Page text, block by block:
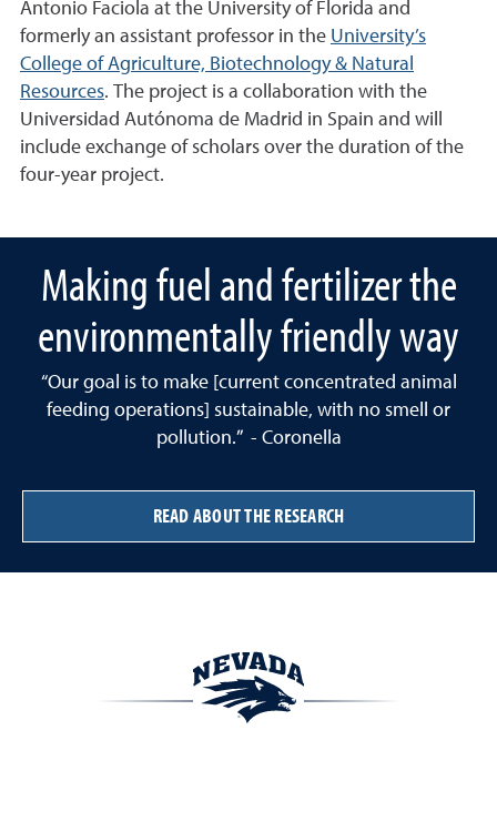
Antonio Faciola at the University of Florida and
formerly an assistant professor in the University’s
College of Agriculture, Biotechnology & Natural
Resources. The project is a collaboration with the
Universidad Autónoma de Madrid in Spain and will
include exchange of scholars over the duration of the
four-year project.
Making fuel and fertilizer the
environmentally friendly way
“Our goal is to make [current concentrated animal
feeding operations] sustainable, with no smell or
pollution.” - Coronella
READ ABOUT THE RESEARCH